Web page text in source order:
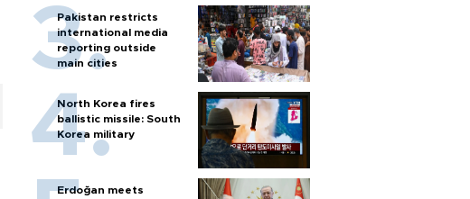
Pakistan restricts
international media
reporting outside
main cities
North Korea fires
ballistic missile: South
Korea military
Erdoğan meets